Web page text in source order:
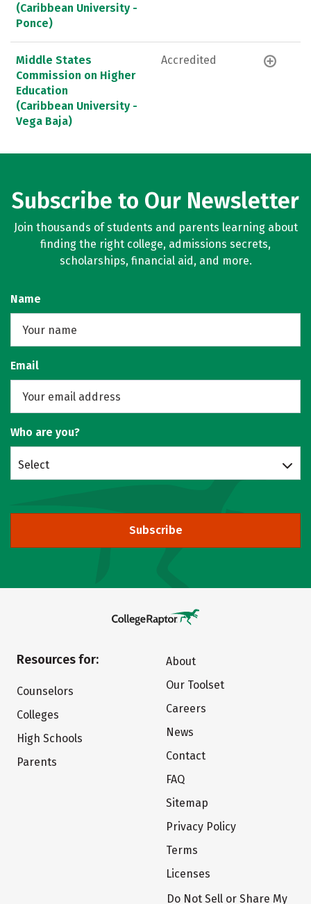
(Caribbean University -
Ponce)
Middle States
Commission on Higher
Education
(Caribbean University -
Vega Baja)
Accredited
Subscribe to Our Newsletter
Join thousands of students and parents learning about
finding the right college, admissions secrets,
scholarships, financial aid, and more.
Name
Email
Who are you?
Select
Subscribe
Resources for:
Counselors
Colleges
High Schools
Parents
About
Our Toolset
Careers
News
Contact
FAQ
Sitemap
Privacy Policy
Terms
Licenses
Do Not Sell or Share My